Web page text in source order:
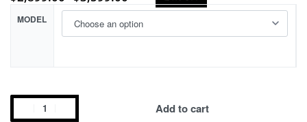
MODEL
Add to cart